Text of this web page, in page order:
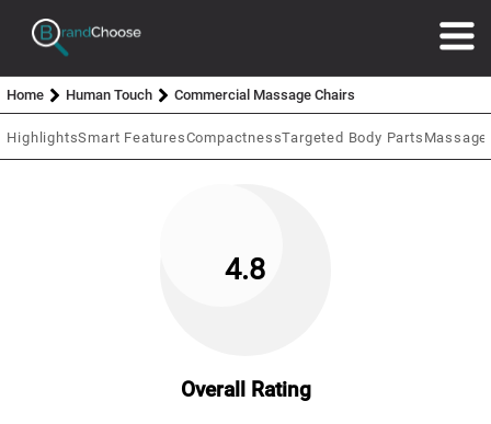
Home Human Touch Commercial Massage Chairs
HighlightsSmart FeaturesCompactnessTargeted Body Parts
4.8
Overall Rating